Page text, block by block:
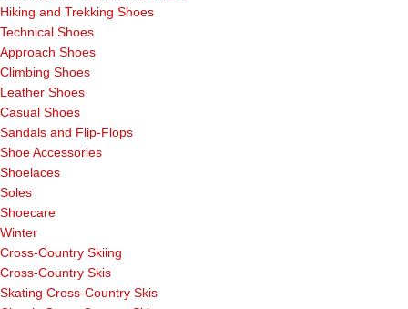
Hiking and Trekking Shoes
Technical Shoes
Approach Shoes
Climbing Shoes
Leather Shoes
Casual Shoes
Sandals and Flip-Flops
Shoe Accessories
Shoelaces
Soles
Shoecare
Winter
Cross-Country Skiing
Cross-Country Skis
Skating Cross-Country Skis